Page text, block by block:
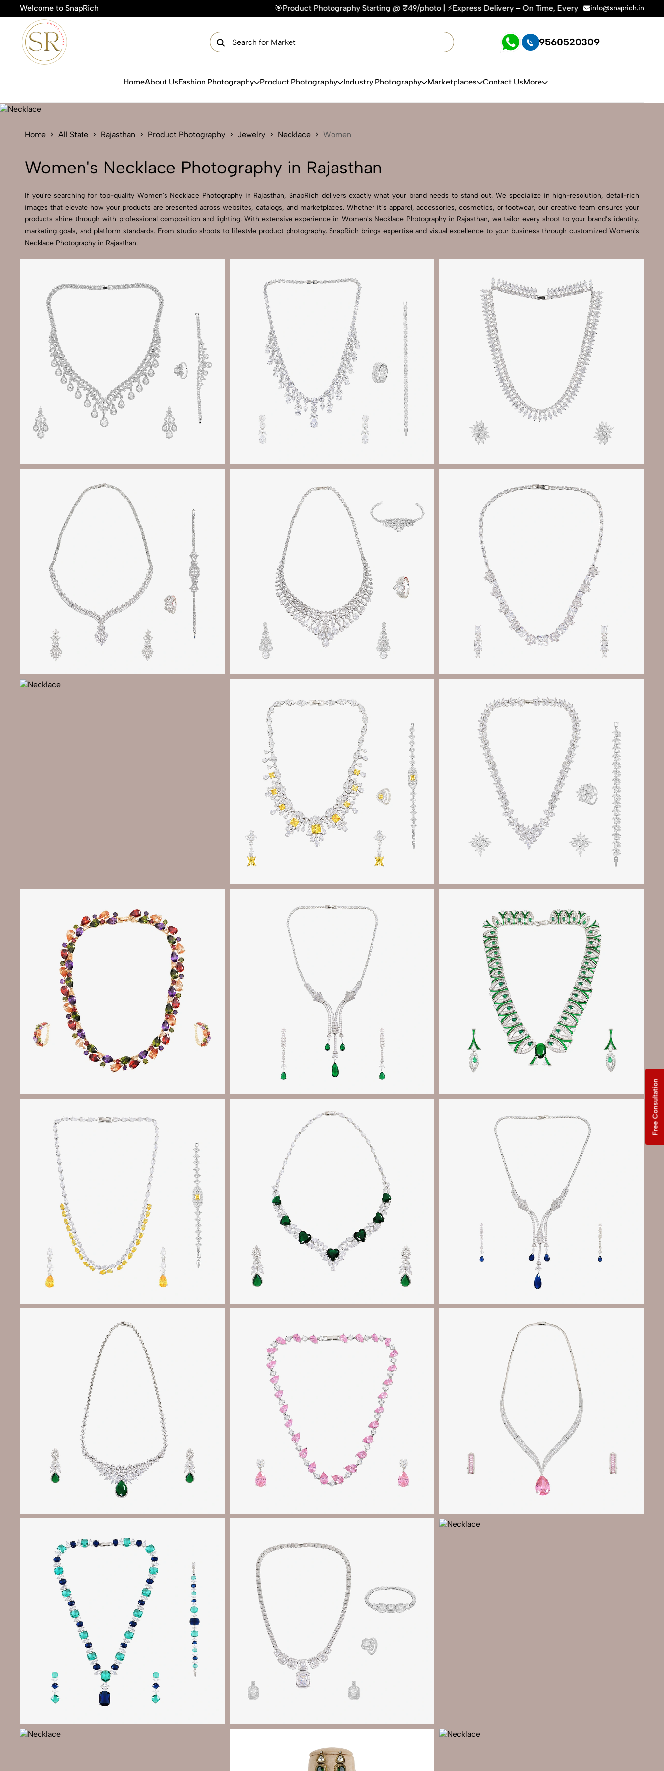
Welcome to SnapRich 🎯Product Photography Starting @ ₹49/photo | ⚡Express Delivery – On Time, Every Time | 🛍️For Amazon, Flipkart & All
info@snaprich.in
9560520309
HomeAbout UsFashion Photography Product Photography Industry Photography Marketplaces Contact UsMore
Home All State Rajasthan Product Photography Jewelry Necklace Women
Women's Necklace Photography in Rajasthan
If you're searching for top-quality Women's Necklace Photography in Rajasthan, SnapRich delivers exactly what your brand needs to stand out. We specialize in high-resolution, detail-rich
images that elevate how your products are presented across websites, catalogs, and marketplaces. Whether it’s apparel, accessories, cosmetics, or footwear, our creative team ensures your
products shine through with professional composition and lighting. With extensive experience in Women's Necklace Photography in Rajasthan, we tailor every shoot to your brand’s identity,
marketing goals, and platform standards. From studio shoots to lifestyle product photography, SnapRich brings expertise and visual excellence to your business through customized Women's
Necklace Photography in Rajasthan.
Get Your Free Quote Now
Send Enquiry
Let's Chat
Free Consultation